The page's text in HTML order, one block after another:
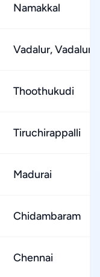
Namakkal
Vadalur, Vadalur
Thoothukudi
Tiruchirappalli
Madurai
Chidambaram
Chennai